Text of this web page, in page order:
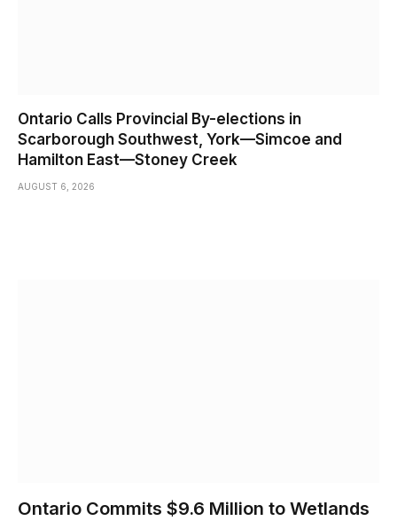
Ontario Calls Provincial By-elections in
Scarborough Southwest, York—Simcoe and
Hamilton East—Stoney Creek
AUGUST 6, 2026
Ontario Commits $9.6 Million to Wetlands